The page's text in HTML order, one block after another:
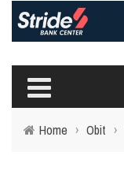
Home › Obit ›